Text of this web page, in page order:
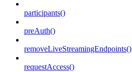
participants()
preAuth()
removeLiveStreamingEndpoints()
requestAccess()